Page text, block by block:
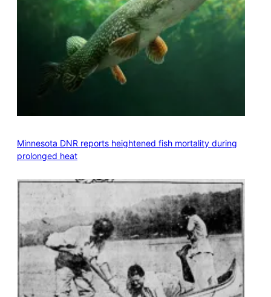
Minnesota DNR reports heightened fish mortality during
prolonged heat